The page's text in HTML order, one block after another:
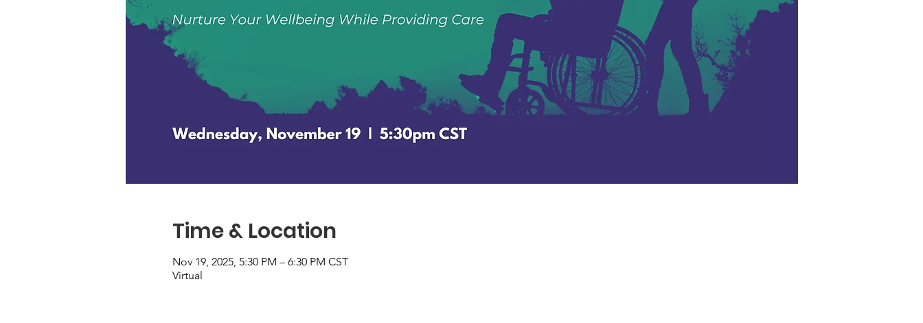
Time & Location
Nov 19, 2025, 5:30 PM – 6:30 PM CST
Virtual